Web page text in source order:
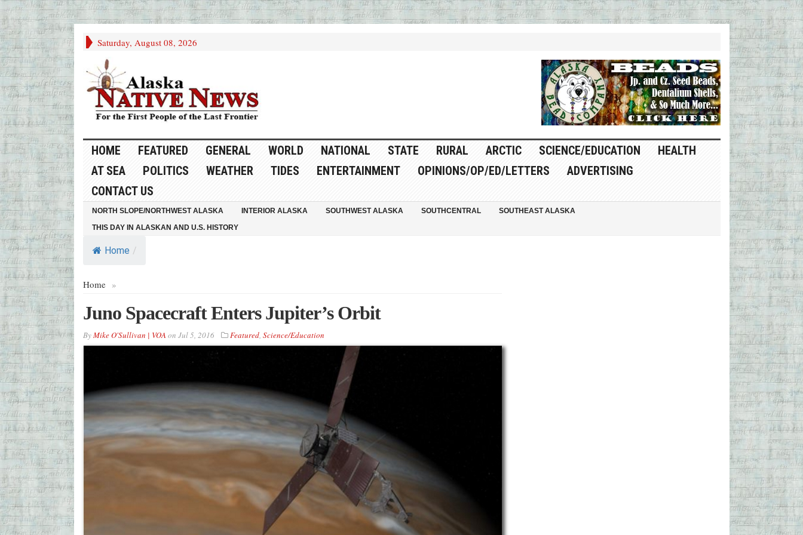
Saturday, August 08, 2026
HOME FEATURED GENERAL WORLD NATIONAL STATE RURAL ARCTIC SCIENCE/EDUCATION
HEALTH
AT SEA
POLITICS WEATHER TIDES ENTERTAINMENT OPINIONS/OP/ED/LETTERS
ADVERTISING
CONTACT US
NORTH SLOPE/NORTHWEST ALASKA INTERIOR ALASKA SOUTHWEST ALASKA SOUTHCENTRAL
SOUTHEAST ALASKA
THIS DAY IN ALASKAN AND U.S. HISTORY
Home /
Home »
Juno Spacecraft Enters Jupiter’s Orbit
ByMike O'Sullivan | VOA on Jul 5, 2016 Featured, Science/Education